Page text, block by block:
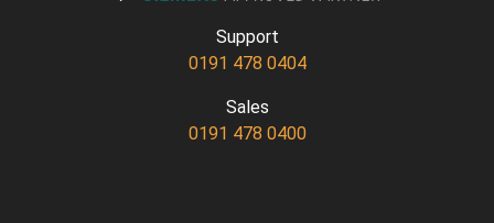
Support
0191 478 0404
Sales
0191 478 0400